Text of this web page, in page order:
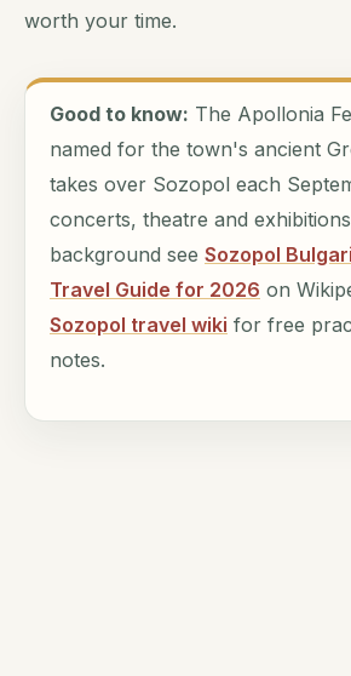
worth your time.
Good to know: The Apollonia
named for the town's ancient
takes over Sozopol each
concerts, theatre and
background see Sozopol
Travel Guide for 2026 on
Sozopol travel wiki for free
notes.